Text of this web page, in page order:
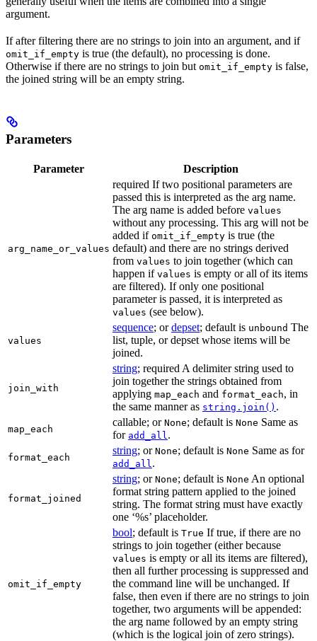
argument.
If after filtering there are no strings to join into an argument, and if
omit_if_empty is true (the default), no processing is done.
Otherwise if there are no strings to join but omit_if_empty is false,
the joined string will be an empty string.
Parameters
Parameter Description
arg_name_or_values
required If two positional parameters are
passed this is interpreted as the arg name.
The arg name is added before values
without any processing. This arg will not be
added if omit_if_empty is true (the
default) and there are no strings derived
from values to join together (which can
happen if values is empty or all of its items
are filtered). If only one positional
parameter is passed, it is interpreted as
values (see below).
values
sequence; ordepset; default is unbound The
list, tuple, or depset whose items will be
joined.
join_with
string; required A delimiter string used to
join together the strings obtained from
applying map_each and format_each, in
the same manner as string.join() .
map_each
callable; or None; default is None Same as
for add_all .
format_each
string; or None; default is None Same as for
add_all .
format_joined
string; or None; default is None An optional
format string pattern applied to the joined
string. The format string must have exactly
one ‘%s’ placeholder.
omit_if_empty
bool; default is True If true, if there are no
strings to join together (either because
values is empty or all its items are filtered),
then all further processing is suppressed and
the command line will be unchanged. If
false, then even if there are no strings to join
together, two arguments will be appended:
the arg name followed by an empty string
(which is the logical join of zero strings).